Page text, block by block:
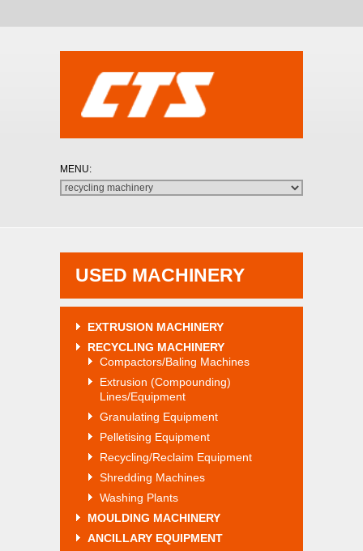
USED MACHINERY
EXTRUSION MACHINERY
RECYCLING MACHINERY
Compactors/Baling Machines
Extrusion (Compounding)
Lines/Equipment
Granulating Equipment
Pelletising Equipment
Recycling/Reclaim Equipment
Shredding Machines
Washing Plants
MOULDING MACHINERY
ANCILLARY EQUIPMENT